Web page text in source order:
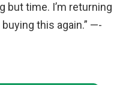
but time. I’m returning
this again.” —-